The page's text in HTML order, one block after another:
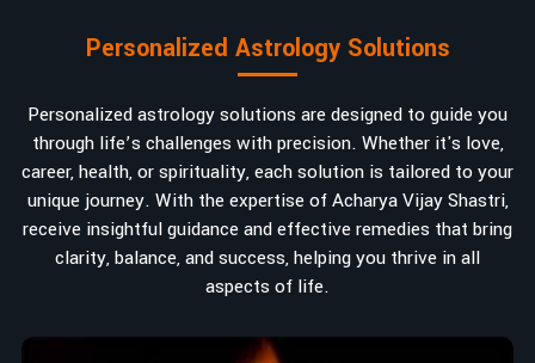
Relationship
: Helping a couple rekindle the lost flame of
love. A very high demand.
powerful mantras to improve one's magnetism.
Balanced Relationship Techniques: Build strong
relationships by balancing energies and aligning spiritually.
Why Do People Trust Acharya Vijay Shastri In
Numbers And Names?
When it comes to attracting abundance and balance,
Personalized Astrology Solutions
Personalized astrology solutions are designed to guide you
through life’s challenges with precision. Whether it's love,
career, health, or spirituality, each solution is tailored to your
unique journey. With the expertise of Acharya Vijay Shastri,
receive insightful guidance and effective remedies that bring
clarity, balance, and success, helping you thrive in all
aspects of life.